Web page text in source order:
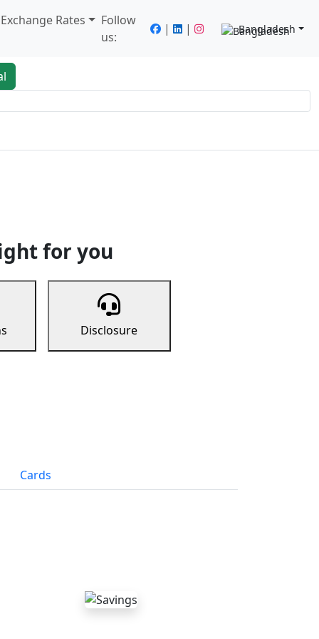
Rates
Follow
us:
| | Bangladesh
for you
Disclosure
Cards